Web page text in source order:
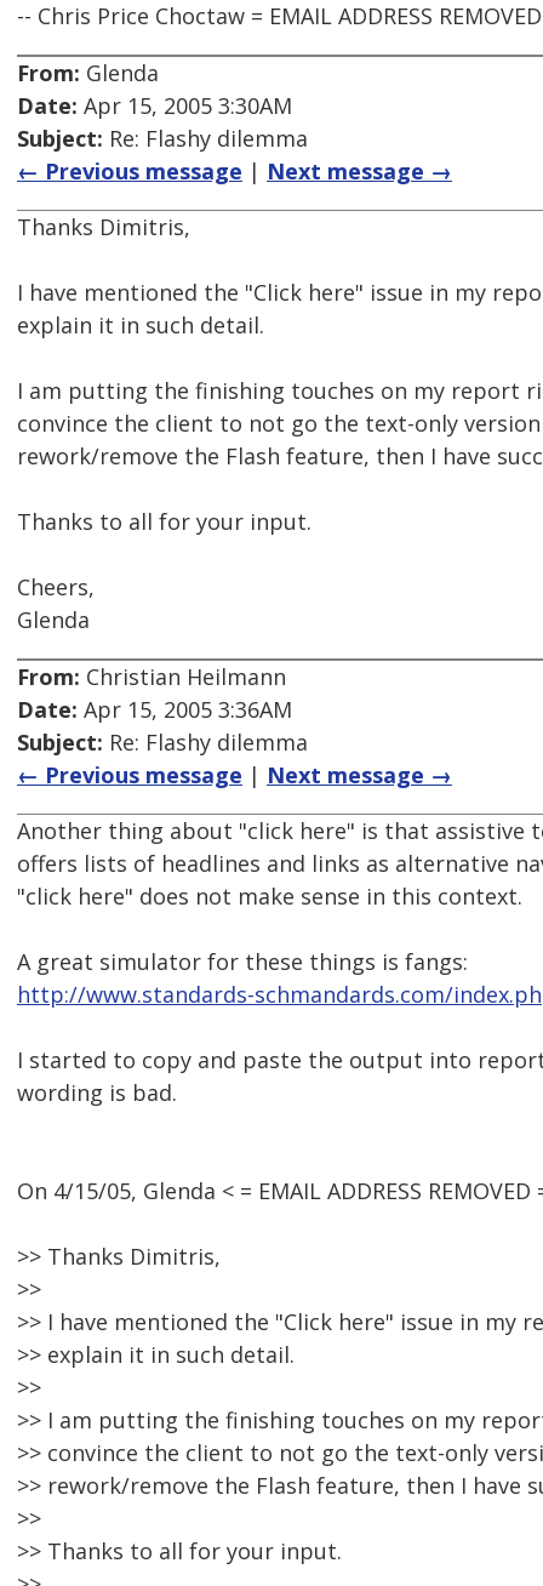
-- Chris Price Choctaw = EMAIL ADDRESS
From: Glenda
Date: Apr 15, 2005 3:30AM
Subject: Re: Flashy dilemma
← Previous message | Next message →
Thanks Dimitris,
I have mentioned the "Click here" issue in my
explain it in such detail.
I am putting the finishing touches on my report
convince the client to not go the text-only
rework/remove the Flash feature, then I have
Thanks to all for your input.
Cheers,
Glenda
From: Christian Heilmann
Date: Apr 15, 2005 3:36AM
Subject: Re: Flashy dilemma
← Previous message | Next message →
Another thing about "click here" is that assistive
offers lists of headlines and links as alternative
"click here" does not make sense in this context.
A great simulator for these things is fangs:
http://www.standards-schmandards.com/
I started to copy and paste the output into
wording is bad.
On 4/15/05, Glenda < = EMAIL ADDRESS
>> Thanks Dimitris,
>>
>> I have mentioned the "Click here" issue in my
>> explain it in such detail.
>>
>> I am putting the finishing touches on my
>> convince the client to not go the text-only
>> rework/remove the Flash feature, then I have
>>
>> Thanks to all for your input.